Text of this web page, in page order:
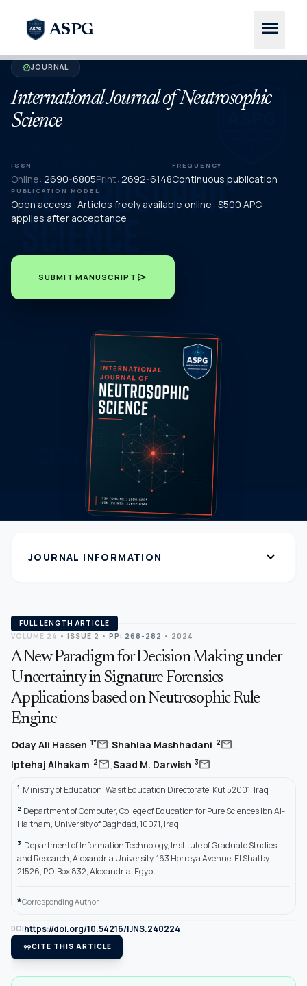
ASPG menu
verifiedJOURNAL
International Journal of Neutrosophic
Science
ISSN
Online: 2690-6805Print: 2692-6148
FREQUENCY
Continuous publication
PUBLICATION MODEL
Open access · Articles freely available online · $500 APC
applies after acceptance
SUBMIT MANUSCRIPT send
JOURNAL INFORMATION expand_more
FULL LENGTH ARTICLE
VOLUME 24 • ISSUE 2 • PP: 268-282 • 2024
A New Paradigm for Decision Making under
Uncertainty in Signature Forensics
Applications based on Neutrosophic Rule
Engine
Oday Ali Hassen 1*mail,Shahlaa Mashhadani 2mail,
Iptehaj Alhakam 2mail,Saad M. Darwish 3mail
1 Ministry of Education, Wasit Education Directorate, Kut 52001, Iraq
2 Department of Computer, College of Education for Pure Sciences Ibn Al-
Haitham, University of Baghdad, 10071, Iraq
3 Department of Information Technology, Institute of Graduate Studies
and Research, Alexandria University, 163 Horreya Avenue, El Shatby
21526, P.O. Box 832, Alexandria, Egypt
*Corresponding Author.
DOIhttps://doi.org/10.54216/IJNS.240224
format_quoteCITE THIS ARTICLE